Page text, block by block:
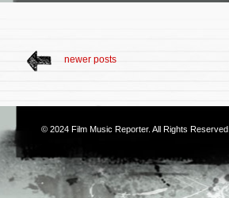
newer posts
© 2024 Film Music Reporter. All Rights Reserved.